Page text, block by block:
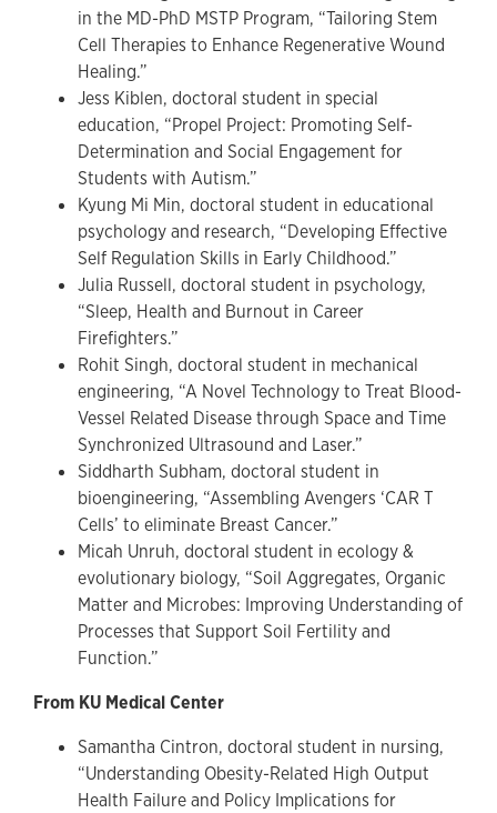
in the MD-PhD MSTP Program, “Tailoring Stem
Cell Therapies to Enhance Regenerative Wound
Healing.”
Jess Kiblen, doctoral student in special
education, “Propel Project: Promoting Self-
Determination and Social Engagement for
Students with Autism.”
Kyung Mi Min, doctoral student in educational
psychology and research, “Developing Effective
Self Regulation Skills in Early Childhood.”
Julia Russell, doctoral student in psychology,
“Sleep, Health and Burnout in Career
Firefighters.”
Rohit Singh, doctoral student in mechanical
engineering, “A Novel Technology to Treat Blood-
Vessel Related Disease through Space and Time
Synchronized Ultrasound and Laser.”
Siddharth Subham, doctoral student in
bioengineering, “Assembling Avengers ‘CAR T
Cells’ to eliminate Breast Cancer.”
Micah Unruh, doctoral student in ecology &
evolutionary biology, “Soil Aggregates, Organic
Matter and Microbes: Improving Understanding of
Processes that Support Soil Fertility and
Function.”
From KU Medical Center
Samantha Cintron, doctoral student in nursing,
“Understanding Obesity-Related High Output
Health Failure and Policy Implications for